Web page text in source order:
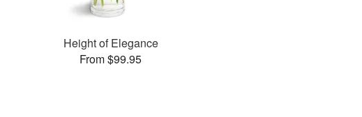
Height of Elegance
From $99.95